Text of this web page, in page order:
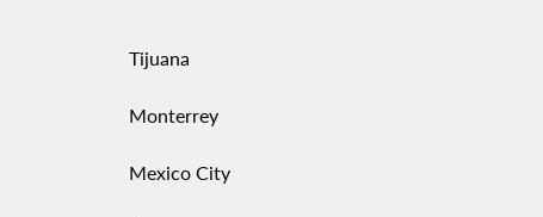
Tijuana
Monterrey
Mexico City